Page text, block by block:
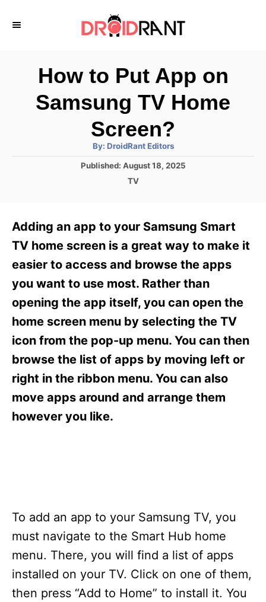
How to Put App on
Samsung TV Home
Screen?
By: A
t
h
DroidRant Editors
P
d
n
Published: August 18, 2025
C
g
o
i
e
TV
Adding an app to your Samsung Smart
TV home screen is a great way to make it
easier to access and browse the apps
you want to use most. Rather than
opening the app itself, you can open the
home screen menu by selecting the TV
icon from the pop-up menu. You can then
browse the list of apps by moving left or
right in the ribbon menu. You can also
move apps around and arrange them
however you like.
To add an app to your Samsung TV, you
must navigate to the Smart Hub home
menu. There, you will find a list of apps
installed on your TV. Click on one of them,
then press “Add to Home” to install it. You